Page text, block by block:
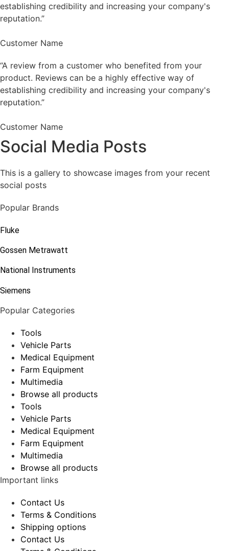
establishing credibility and increasing your company's
reputation.”
Customer Name
“A review from a customer who benefited from your
product. Reviews can be a highly effective way of
establishing credibility and increasing your company's
reputation.”
Customer Name
Social Media Posts
This is a gallery to showcase images from your recent
social posts
Popular Brands
Fluke
Gossen Metrawatt
National Instruments
Siemens
Popular Categories
Tools
Vehicle Parts
Medical Equipment
Farm Equipment
Multimedia
Browse all products
Tools
Vehicle Parts
Medical Equipment
Farm Equipment
Multimedia
Browse all products
Important links
Contact Us
Terms & Conditions
Shipping options
Contact Us